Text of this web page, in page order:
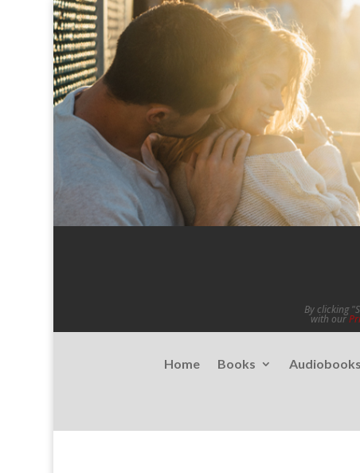
By clicking
with our
Home Books Audiobooks